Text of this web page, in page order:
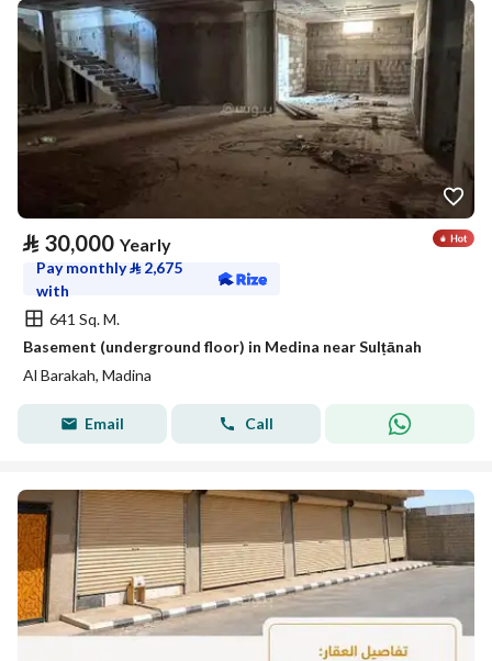
⃁ 30,000 Yearly
Pay monthly⃁ 2,675
with
641 Sq. M.
Basement (underground floor) in Medina near Sulṭānah
Al Barakah, Madina
Email Call